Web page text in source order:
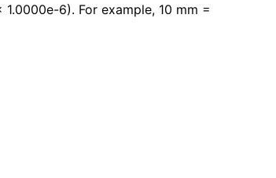
6). For example, 10 mm =